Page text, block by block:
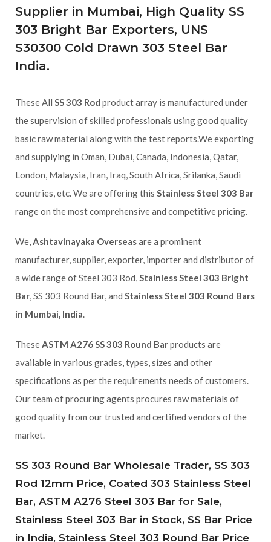
Supplier in Mumbai, High Quality SS
303 Bright Bar Exporters, UNS
S30300 Cold Drawn 303 Steel Bar
India.
These All SS 303 Rod product array is manufactured under
the supervision of skilled professionals using good quality
basic raw material along with the test reports.We exporting
and supplying in Oman, Dubai, Canada, Indonesia, Qatar,
London, Malaysia, Iran, Iraq, South Africa, Srilanka, Saudi
countries, etc. We are offering this Stainless Steel 303 Bar
range on the most comprehensive and competitive pricing.
We,Ashtavinayaka Overseasare a prominent
manufacturer, supplier, exporter, importer and distributor of
a wide range of Steel 303 Rod,Stainless Steel 303 Bright
Bar, SS 303 Round Bar, and Stainless Steel 303 Round Bars
in Mumbai, India.
TheseASTM A276 SS 303 Round Barproducts are
available in various grades, types, sizes and other
specifications as per the requirements needs of customers.
Our team of procuring agents procures raw materials of
good quality from our trusted and certified vendors of the
market.
SS 303 Round Bar Wholesale Trader, SS 303
Rod 12mm Price, Coated 303 Stainless Steel
Bar, ASTM A276 Steel 303 Bar for Sale,
Stainless Steel 303 Bar in Stock, SS Bar Price
in India, Stainless Steel 303 Round Bar Price